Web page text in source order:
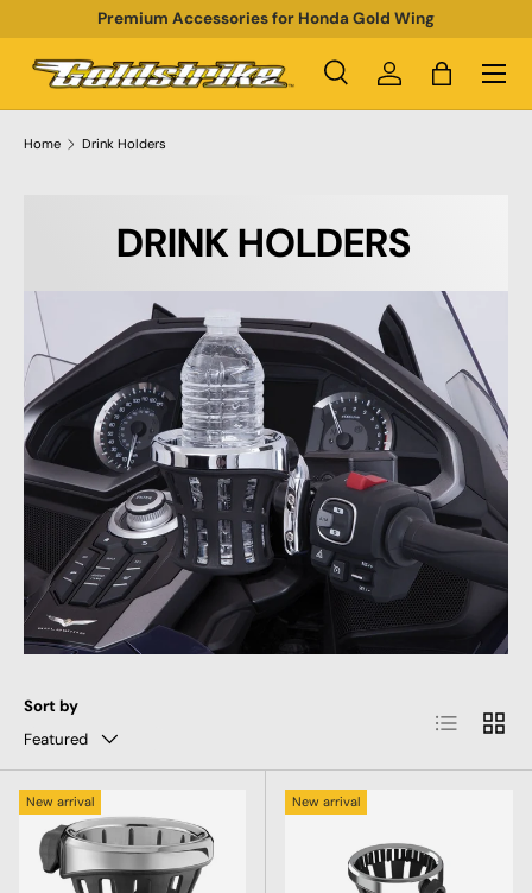
SKIP TO CONTENT
Premium Accessories for Honda Gold Wing
Search
Product type
SearchLog inBag
Menu
Home Drink Holders
DRINK HOLDERS
Sort by
Featured
List Grid
New arrival New arrival